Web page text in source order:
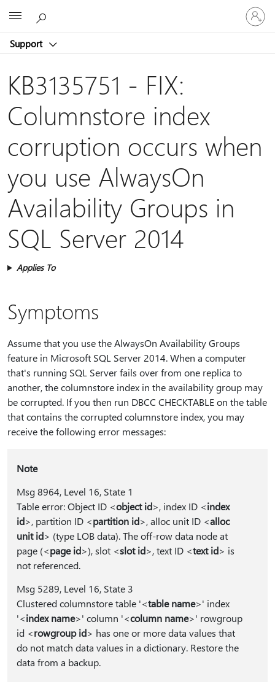
Support
Sign
in
to
account
KB3135751 - FIX:
Columnstore index
corruption occurs when
you use AlwaysOn
Availability Groups in
SQL Server 2014
Applies To
Symptoms
Assume that you use the AlwaysOn Availability Groups
feature in Microsoft SQL Server 2014. When a computer
that's running SQL Server fails over from one replica to
another, the columnstore index in the availability group may
be corrupted. If you then run DBCC CHECKTABLE on the table
that contains the corrupted columnstore index, you may
receive the following error messages:
Note
Msg 8964, Level 16, State 1
Table error: Object ID <object id>, index ID <index
id>, partition ID <partition id>, alloc unit ID <alloc
unit id> (type LOB data). The off-row data node at
page (<page id>), slot <slot id>, text ID <text id> is
not referenced.
Msg 5289, Level 16, State 3
Clustered columnstore table '<table name>' index
'<index name>' column '<column name>' rowgroup
id <rowgroup id> has one or more data values that
do not match data values in a dictionary. Restore the
data from a backup.